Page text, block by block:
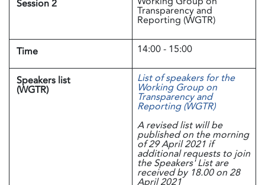
Session 2
Transparency and
Reporting (WGTR)
Time 14:00 - 15:00
Speakers list
(WGTR)
List of speakers for the
Working Group on
Transparency and
Reporting (WGTR)
A revised list will be
published on the morning
of 29 April 2021 if
additional requests to join
the Speakers' List are
received by 18.00 on 28
April 2021